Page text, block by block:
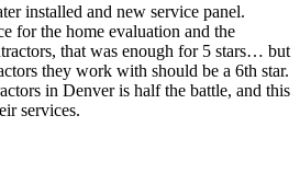
installed and new service panel.
for the home evaluation and the
that was enough for 5 stars… but
they work with should be a 6th star.
in Denver is half the battle, and this
services.